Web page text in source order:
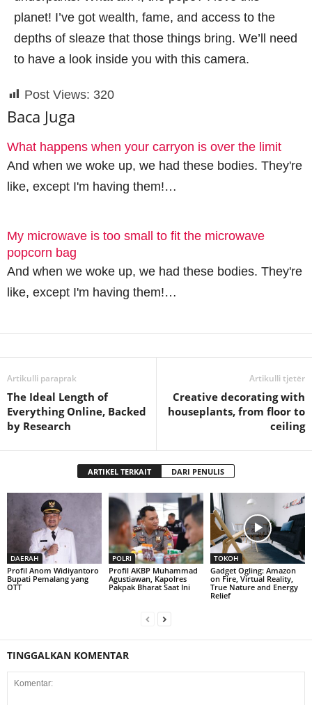
planet! I’ve got wealth, fame, and access to the
depths of sleaze that those things bring. We’ll need
to have a look inside you with this camera.
Post Views: 320
Baca Juga
What happens when your carryon is over the limit
And when we woke up, we had these bodies. They're
like, except I'm having them!…
My microwave is too small to fit the microwave
popcorn bag
And when we woke up, we had these bodies. They're
like, except I'm having them!…
Artikulli paraprak
The Ideal Length of
Everything Online, Backed
by Research
Artikulli tjetër
Creative decorating with
houseplants, from floor to
ceiling
ARTIKEL TERKAIT DARI PENULIS
DAERAH
Profil Anom Widiyantoro
Bupati Pemalang yang
OTT
POLRI
Profil AKBP Muhammad
Agustiawan, Kapolres
Pakpak Bharat Saat Ini
TOKOH
Gadget Ogling: Amazon
on Fire, Virtual Reality,
True Nature and Energy
Relief
TINGGALKAN KOMENTAR